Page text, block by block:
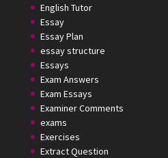
English Tutor
Essay
Essay Plan
essay structure
Essays
Exam Answers
Exam Essays
Examiner Comments
exams
Exercises
Extract Question